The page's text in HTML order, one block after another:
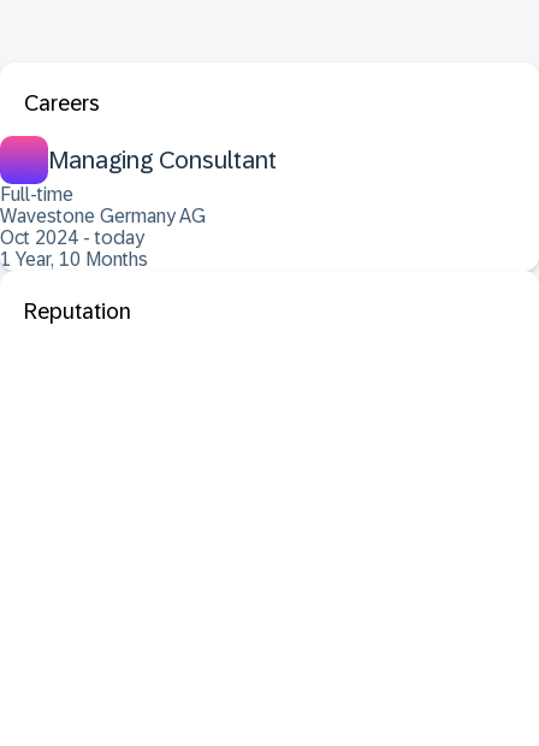
Careers
Managing Consultant
Full-time
Wavestone Germany AG
Oct 2024 - today
1 Year, 10 Months
Reputation